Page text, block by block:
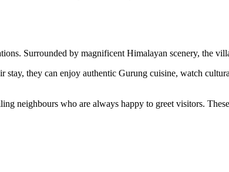
Surrounded by magnificent Himalayan scenery, the
they can enjoy authentic Gurung cuisine, watch
neighbours who are always happy to greet visitors.